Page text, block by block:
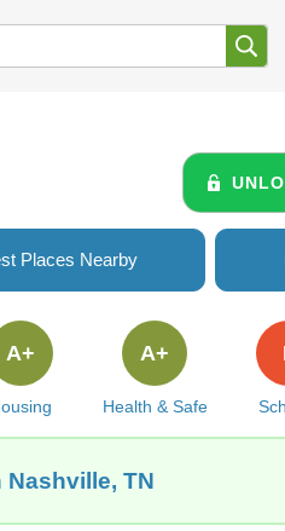
Places Nearby
A+
Health & Safe
A+
TN